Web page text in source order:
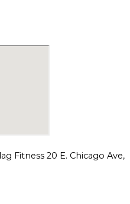
Fitness 20 E. Chicago Ave,